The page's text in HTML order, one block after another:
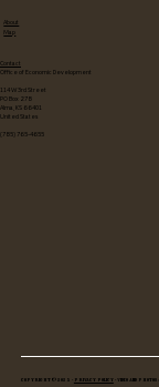
About
Map
Contact
Office of Economic Development
114 W 3rd Street
PO Box 278
Alma, KS 66401
United States
(785) 765-4655
Copyright © 2025 • Privacy Policy• Video and